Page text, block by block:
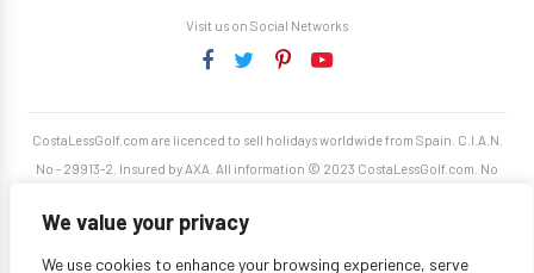
We value your privacy
We use cookies to enhance your browsing experience, serve
Visit us on Social Networks
CostaLessGolf.com are licenced to sell holidays worldwide from Spain. C.I.A.N.
No - 29913-2. Insured by AXA. All information © 2023 CostaLessGolf.com. No